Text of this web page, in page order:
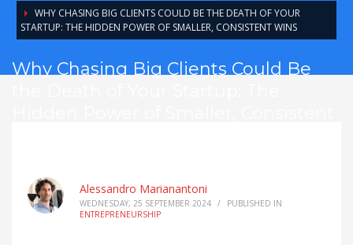
WHY CHASING BIG CLIENTS COULD BE THE DEATH OF YOUR
STARTUP: THE HIDDEN POWER OF SMALLER, CONSISTENT WINS
Why Chasing Big Clients Could Be
Alessandro Marianantoni
WEDNESDAY, 25 SEPTEMBER 2024 /
PUBLISHED IN
ENTREPRENEURSHIP